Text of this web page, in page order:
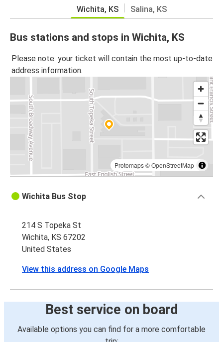
Wichita, KS Salina, KS
Bus stations and stops in Wichita, KS
Please note: your ticket will contain the most up-to-date
address information.
Protomaps©OpenStreetMap
Wichita Bus Stop
214 S Topeka St
Wichita, KS 67202
United States
View this address on Google Maps
Best service on board
Available options you can find for a more comfortable